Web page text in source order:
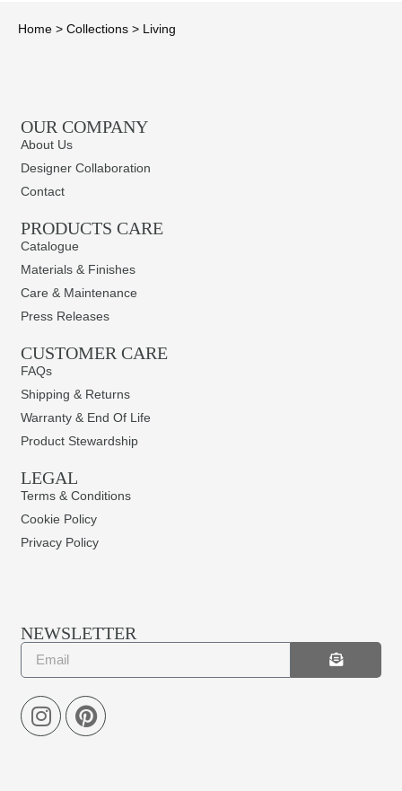
Home > Collections > Living
OUR COMPANY
About Us
Designer Collaboration
Contact
PRODUCTS CARE​
Catalogue
Materials & Finishes
Care & Maintenance
Press Releases
CUSTOMER CARE
FAQs
Shipping & Returns
Warranty & End Of Life
Product Stewardship
LEGAL
Terms & Conditions
Cookie Policy
Privacy Policy
NEWSLETTER